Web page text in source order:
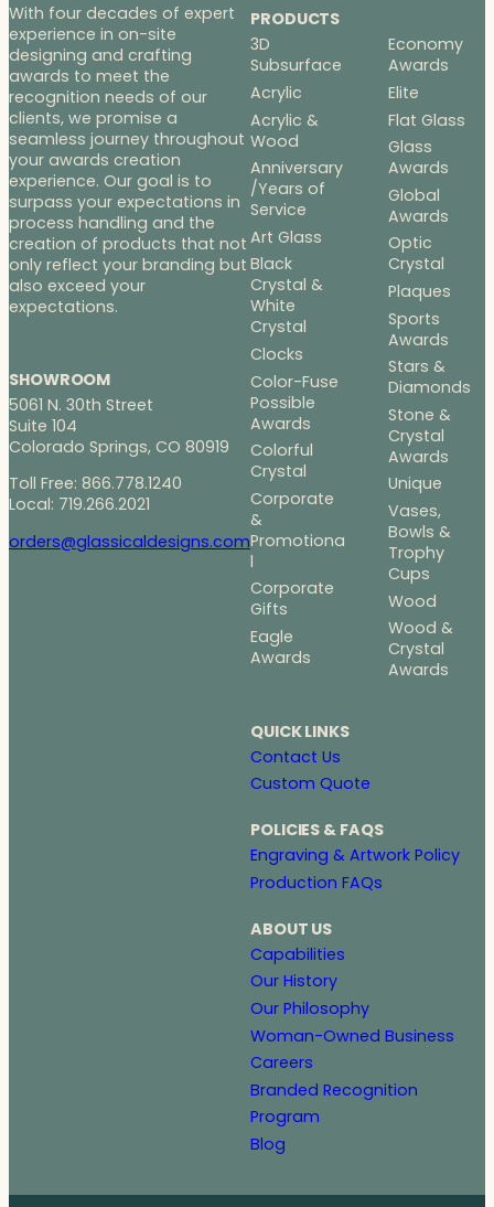
With four decades of expert
experience in on-site
designing and crafting
awards to meet the
recognition needs of our
clients, we promise a
seamless journey throughout
your awards creation
experience. Our goal is to
surpass your expectations in
process handling and the
creation of products that not
only reflect your branding but
also exceed your
expectations.
SHOWROOM
5061 N. 30th Street
Suite 104
Colorado Springs, CO 80919
Toll Free: 866.778.1240
Local: 719.266.2021
orders@glassicaldesigns.com
PRODUCTS
3D
Subsurface
Acrylic
Acrylic &
Wood
Anniversary
/Years of
Service
Art Glass
Black
Crystal &
White
Crystal
Clocks
Color-Fuse
Possible
Awards
Colorful
Crystal
Corporate
&
Promotiona
l
Corporate
Gifts
Eagle
Awards
Economy
Awards
Elite
Flat Glass
Glass
Awards
Global
Awards
Optic
Crystal
Plaques
Sports
Awards
Stars &
Diamonds
Stone &
Crystal
Awards
Unique
Vases,
Bowls &
Trophy
Cups
Wood
Wood &
Crystal
Awards
QUICK LINKS
Contact Us
Custom Quote
POLICIES & FAQS
Engraving & Artwork Policy
Production FAQs
ABOUT US
Capabilities
Our History
Our Philosophy
Woman-Owned Business
Careers
Branded Recognition
Program
Blog